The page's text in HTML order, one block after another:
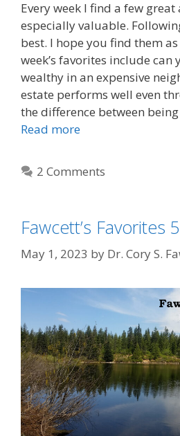
Every week I find a few
especially valuable.
best. I hope you find them
week’s favorites include can
wealthy in an expensive
estate performs well even
the difference between
Read more
2 Comments
Fawcett’s Favorites
May 1, 2023 by Dr. Cory S.